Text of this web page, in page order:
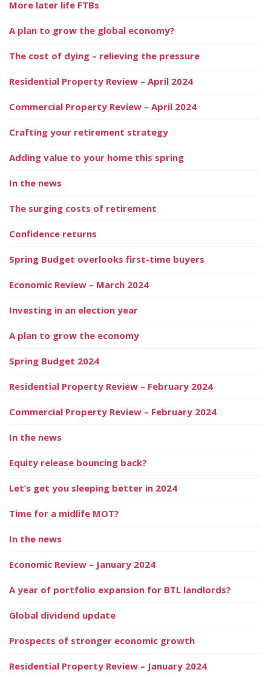
More later life FTBs
A plan to grow the global economy?
The cost of dying – relieving the pressure
Residential Property Review – April 2024
Commercial Property Review – April 2024
Crafting your retirement strategy
Adding value to your home this spring
In the news
The surging costs of retirement
Confidence returns
Spring Budget overlooks first-time buyers
Economic Review – March 2024
Investing in an election year
A plan to grow the economy
Spring Budget 2024
Residential Property Review – February 2024
Commercial Property Review – February 2024
In the news
Equity release bouncing back?
Let’s get you sleeping better in 2024
Time for a midlife MOT?
In the news
Economic Review – January 2024
A year of portfolio expansion for BTL landlords?
Global dividend update
Prospects of stronger economic growth
Residential Property Review – January 2024